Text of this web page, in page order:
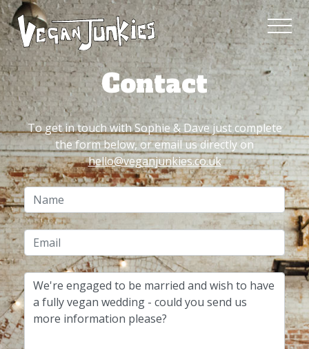
Contact
To get in touch with Sophie & Dave just complete
the form below, or email us directly on
hello@veganjunkies.co.uk